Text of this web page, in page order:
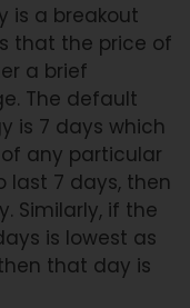
is a breakout
that the price of
a brief
The default
is 7 days which
any particular
last 7 days, then
Similarly, if the
is lowest as
that day is